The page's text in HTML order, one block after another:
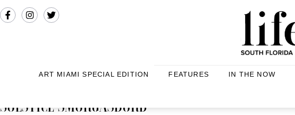
ART MIAMI SPECIAL EDITION FEATURES IN THE NOW
SOLSTICE SMORGASBORD